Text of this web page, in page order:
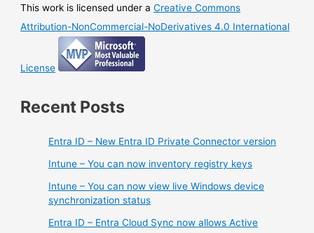
Azure
Firewall
This work is licensed under aCreative Commons
Attribution-NonCommercial-NoDerivatives 4.0 International
License
Recent Posts
Entra ID – New Entra ID Private Connector version
Intune – You can now inventory registry keys
Intune – You can now view live Windows device
synchronization status
Entra ID – Entra Cloud Sync now allows Active